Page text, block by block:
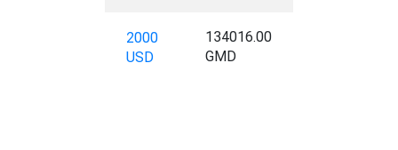
2000
USD
134016.00
GMD